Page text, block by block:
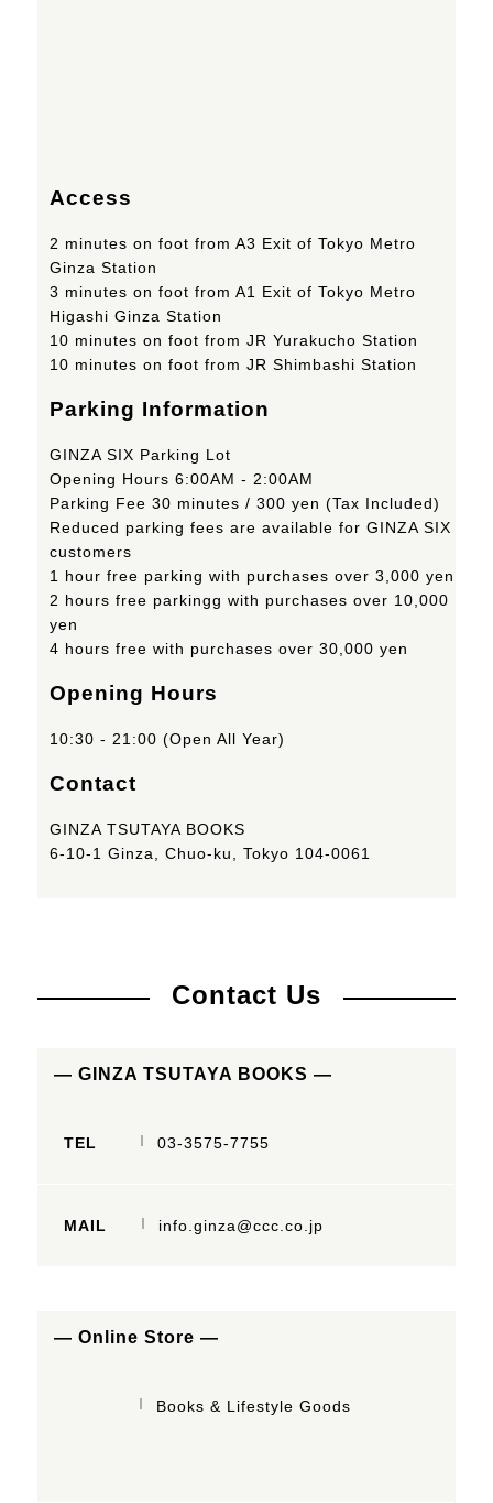
Access
2 minutes on foot from A3 Exit of Tokyo Metro
Ginza Station
3 minutes on foot from A1 Exit of Tokyo Metro
Higashi Ginza Station
10 minutes on foot from JR Yurakucho Station
10 minutes on foot from JR Shimbashi Station
Parking Information
GINZA SIX Parking Lot
Opening Hours 6:00AM - 2:00AM
Parking Fee 30 minutes / 300 yen (Tax Included)
Reduced parking fees are available for GINZA SIX
customers
1 hour free parking with purchases over 3,000 yen
2 hours free parkingg with purchases over 10,000
yen
4 hours free with purchases over 30,000 yen
Opening Hours
10:30 - 21:00 (Open All Year)
Contact
GINZA TSUTAYA BOOKS
6-10-1 Ginza, Chuo-ku, Tokyo 104-0061
Contact Us
― GINZA TSUTAYA BOOKS ―
TEL 03-3575-7755
MAIL info.ginza@ccc.co.jp
― Online Store ―
Books & Lifestyle Goods